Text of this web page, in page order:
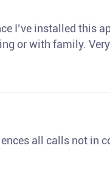
I’ve installed this
or with family.
all calls not in